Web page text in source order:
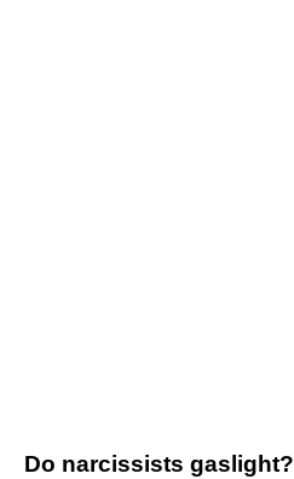
Do narcissists gaslight?